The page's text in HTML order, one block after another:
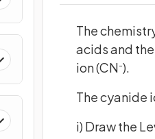
The
acids and
ion (CN-).
The cyanide
i) Draw the